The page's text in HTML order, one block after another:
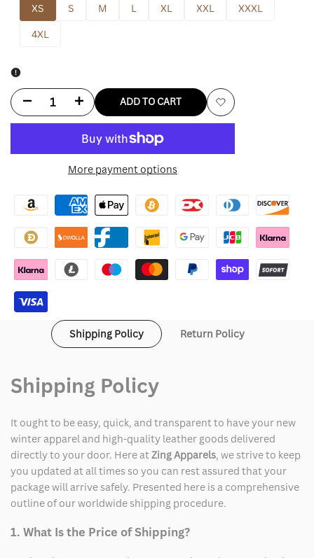
XS S M L XL XXL
XXXL
4XL
Decrease
for
Fever
Womens
OVO
WNBA
Hoodie
Increase
for
Fever
Womens
OVO
Hoodie
ADD TO CART
Add
More payment options
Shipping Policy Return Policy
Shipping Policy
It ought to be easy, quick, and transparent to have your new
winter apparel and high-quality leather goods delivered
directly to your door. Here atZing Apparels, we strive to keep
you updated at all times so you can rest assured that your
package will arrive safely. Presented here is a comprehensive
outline of our worldwide shipping procedure.
1. What Is the Price of Shipping?